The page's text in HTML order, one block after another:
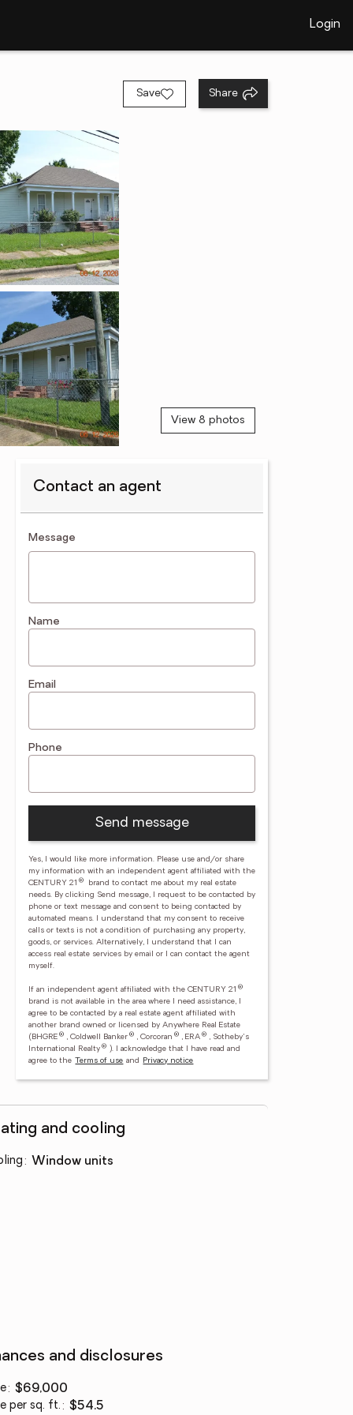
Login
Save Share
View 8 photos
Contact an agent
Message
Name
Email
Phone
Send message
Yes, I would like more information. Please use and/or share
my information with an independent agent affiliated with the
CENTURY 21 ®
brand to contact me about my real estate
needs. By clicking Send message, I request to be contacted by
phone or text message and consent to being contacted by
automated means. I understand that my consent to receive
calls or texts is not a condition of purchasing any property,
goods, or services. Alternatively, I understand that I can
access real estate services by email or I can contact the agent
myself.
If an independent agent affiliated with the CENTURY 21 ®
brand is not available in the area where I need assistance, I
agree to be contacted by a real estate agent affiliated with
another brand owned or licensed by Anywhere Real Estate
(BHGRE ® , Coldwell Banker ® , Corcoran ® , ERA ® , Sotheby's
International Realty ® ).
I acknowledge that I have read and
agree to the Terms of use and Privacy notice
and cooling
: window units
and disclosures
: $69,000
per sq. ft. : $54.5